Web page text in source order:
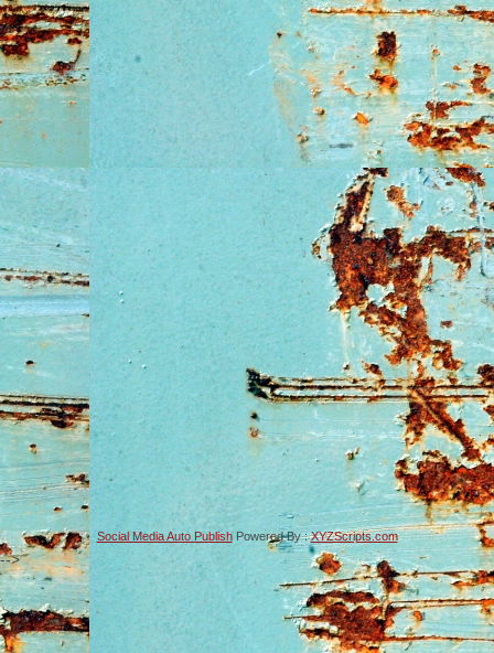
Social Media Auto PublishPowered By :XYZScripts.com
-->